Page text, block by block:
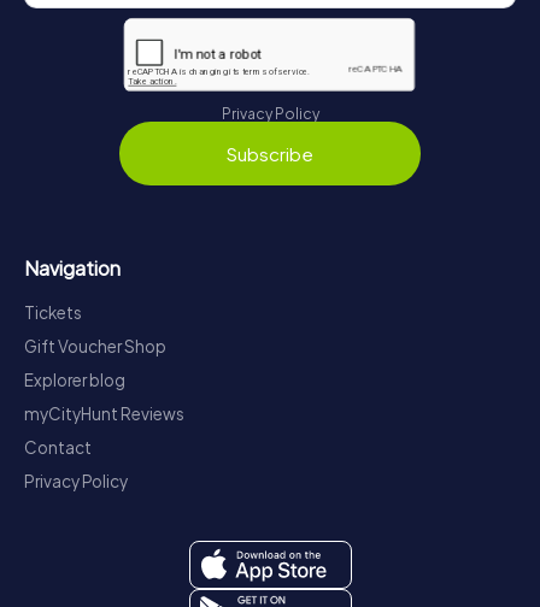
Privacy Policy
Subscribe
Navigation
Tickets
Gift Voucher Shop
Explorer blog
myCityHunt Reviews
Contact
Privacy Policy